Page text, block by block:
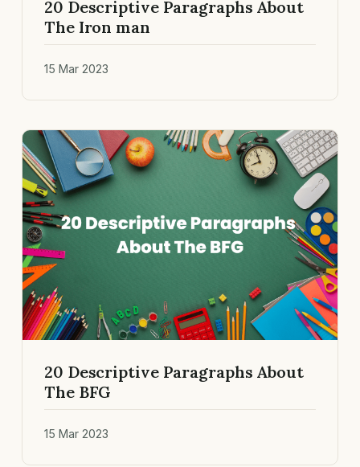
20 Descriptive Paragraphs About
The Iron man
15 Mar 2023
20 Descriptive Paragraphs About
The BFG
15 Mar 2023